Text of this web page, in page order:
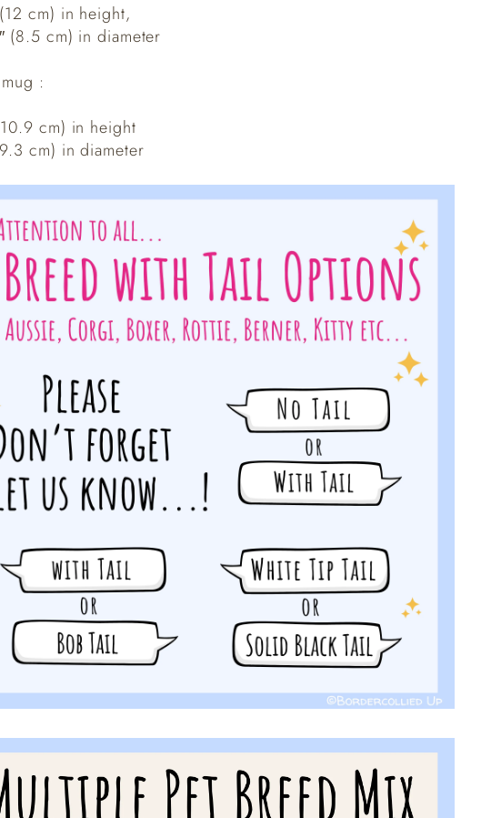
cm) in height,
(8.5 cm) in diameter
:
cm) in height
cm) in diameter